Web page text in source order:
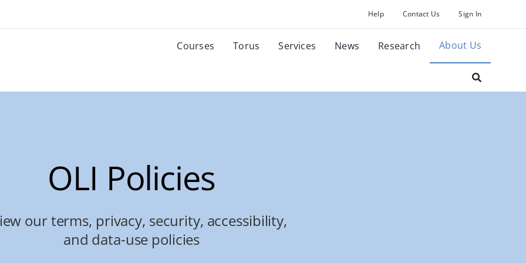
Help Contact Us Sign In
Courses Torus Services News Research About Us
OLI Policies
our terms, privacy, security, accessibility,
and data-use policies